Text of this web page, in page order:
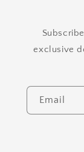
exclusive
Email